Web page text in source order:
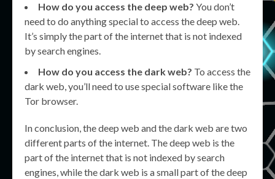
How do you access the deep web? You don’t
need to do anything special to access the deep web.
It’s simply the part of the internet that is not indexed
by search engines.
How do you access the dark web? To access the
dark web, you’ll need to use special software like the
Tor browser.
In conclusion, the deep web and the dark web are two
different parts of the internet. The deep web is the
part of the internet that is not indexed by search
engines, while the dark web is a small part of the deep